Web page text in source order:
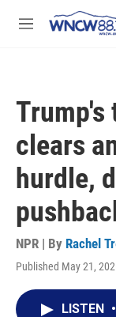
M
Trump's
clears
hurdle,
NPR | By Rachel
Published May 21,
LISTEN •